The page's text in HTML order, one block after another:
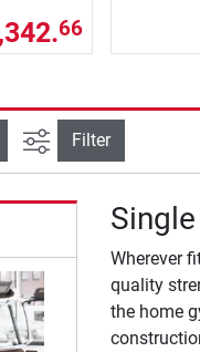
66
filter view
Filter
Wherever
quality
the home